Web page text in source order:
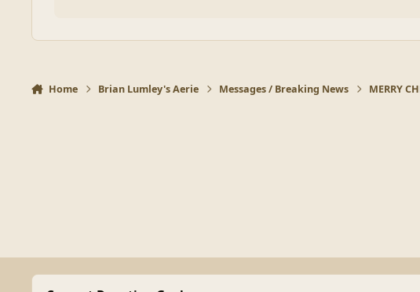
Home Brian Lumley's Aerie Messages / Breaking News MERRY